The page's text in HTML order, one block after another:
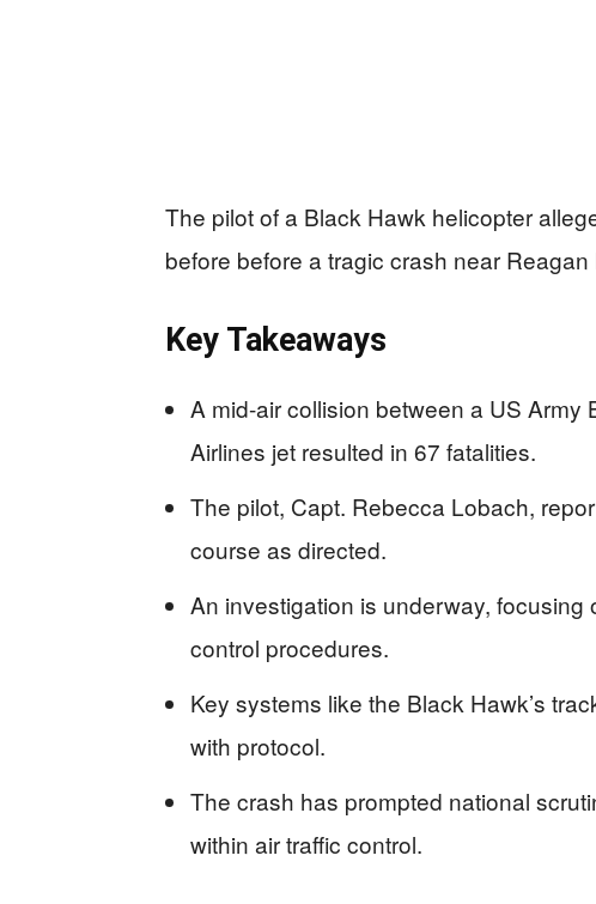
The pilot of a Black Hawk helicopter
before before a tragic crash near
Key Takeaways
A mid-air collision between a US
Airlines jet resulted in 67 fatalities.
The pilot, Capt. Rebecca Lobach,
course as directed.
An investigation is underway,
control procedures.
Key systems like the Black Hawk’s
with protocol.
The crash has prompted national
within air traffic control.